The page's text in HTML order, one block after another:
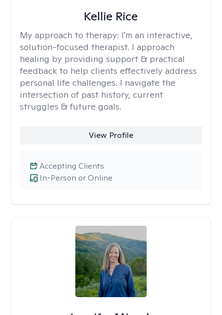
Kellie Rice
My approach to therapy: I'm an interactive,
solution-focused therapist. I approach
healing by providing support & practical
feedback to help clients effectively address
personal life challenges. I navigate the
intersection of past history, current
struggles & future goals.
View Profile
In-Person or Online
Accepting Clients